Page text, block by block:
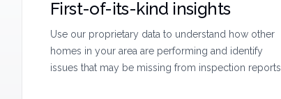
First-of-its-kind insights
Use our proprietary data to understand how other
homes in your area are performing and identify
issues that may be missing from inspection reports.